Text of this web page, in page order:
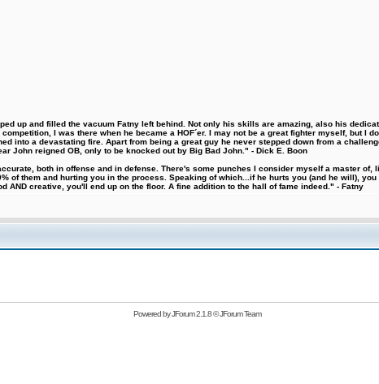
up and filled the vacuum Fatny left behind. Not only his skills are amazing, also his
I was there when he became a HOF´er. I may not be a great fighter myself, but
into a devastating fire. Apart from being a great guy he never stepped down from a
John reigned OB, only to be knocked out by Big Bad John." - Dick E. Boon
both in offense and in defense. There's some punches I consider myself a master
of them and hurting you in the process. Speaking of which...if he hurts you (and he will),
AND creative, you'll end up on the floor. A fine addition to the hall of fame indeed." - Fatny
Powered byJForum 2.1.8©JForum Team